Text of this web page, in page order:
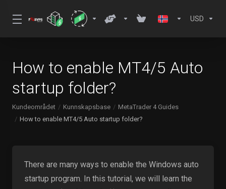
USD
How to enable MT4/5 Auto
startup folder?
Kundeområdet Kunnskapsbase
MetaTrader 4 Guides
How to enable MT4/5 Auto startup folder?
There are many ways to enable the Windows auto
startup program. In this tutorial, we will learn the